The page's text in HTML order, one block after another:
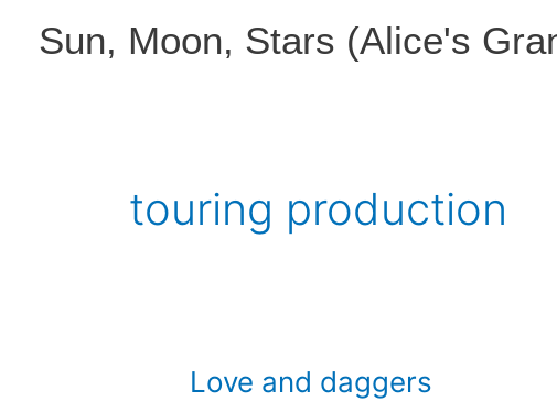
Sun, Moon, Stars (Alice's
touring production
Love and daggers